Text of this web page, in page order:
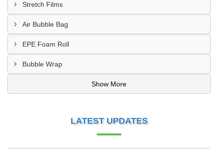
Stretch Films
Air Bubble Bag
EPE Foam Roll
Bubble Wrap
Show More
LATEST UPDATES